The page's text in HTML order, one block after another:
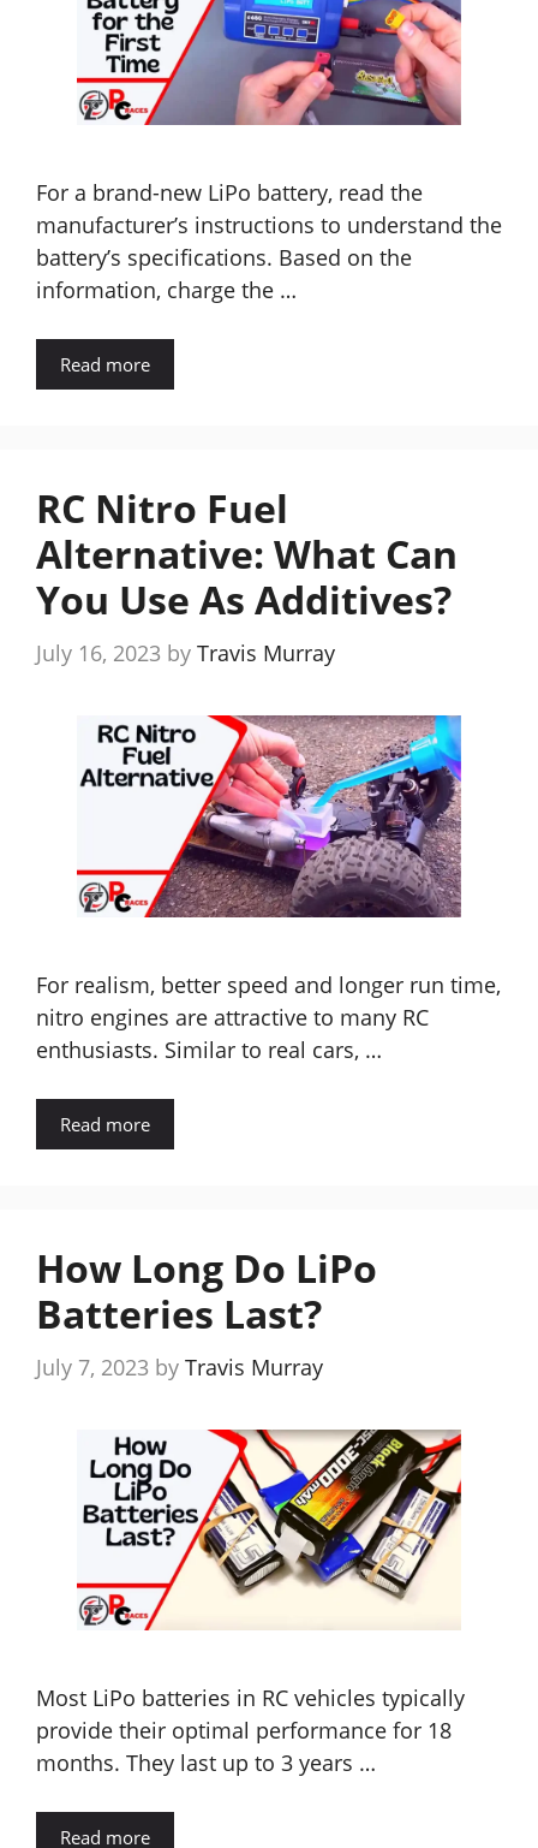
For a brand-new LiPo battery, read the
manufacturer’s instructions to understand the
battery’s specifications. Based on the
information, charge the …
Read more
RC Nitro Fuel
Alternative: What Can
You Use As Additives?
July 16, 2023 by Travis Murray
For realism, better speed and longer run time,
nitro engines are attractive to many RC
enthusiasts. Similar to real cars, …
Read more
How Long Do LiPo
Batteries Last?
July 7, 2023 by Travis Murray
Most LiPo batteries in RC vehicles typically
provide their optimal performance for 18
months. They last up to 3 years …
Read more